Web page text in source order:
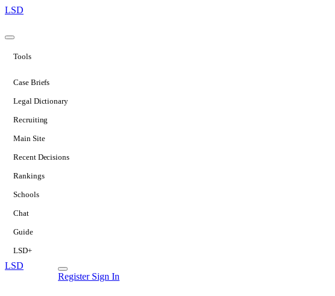
LSD
Tools
Case Briefs
Legal Dictionary
Recruiting
Main Site
Recent Decisions
Rankings
Schools
Chat
Guide
LSD+
LSD
Register Sign In